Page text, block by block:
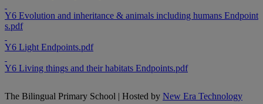
Y6 Evolution and inheritance & animals including humans Endpoint
s.pdf
Y6 Light Endpoints.pdf
Y6 Living things and their habitats Endpoints.pdf
The Bilingual Primary School | Hosted by New Era Technology